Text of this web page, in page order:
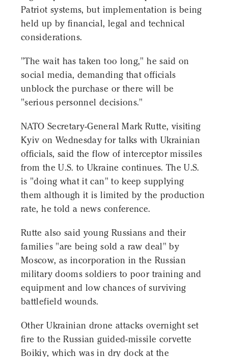
Patriot systems, but implementation is being
held up by financial, legal and technical
considerations.
"The wait has taken too long," he said on
social media, demanding that officials
unblock the purchase or there will be
"serious personnel decisions."
NATO Secretary-General Mark Rutte, visiting
Kyiv on Wednesday for talks with Ukrainian
officials, said the flow of interceptor missiles
from the U.S. to Ukraine continues. The U.S.
is "doing what it can" to keep supplying
them although it is limited by the production
rate, he told a news conference.
Rutte also said young Russians and their
families "are being sold a raw deal" by
Moscow, as incorporation in the Russian
military dooms soldiers to poor training and
equipment and low chances of surviving
battlefield wounds.
Other Ukrainian drone attacks overnight set
fire to the Russian guided-missile corvette
Boikiy, which was in dry dock at the